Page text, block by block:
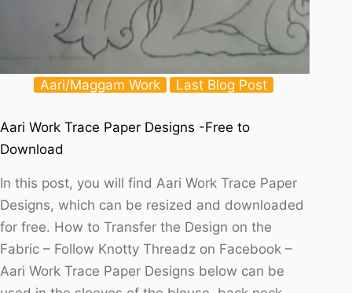
Aari/Maggam Work Last Blog Post
Aari Work Trace Paper Designs -Free to
Download
In this post, you will find Aari Work Trace Paper
Designs, which can be resized and downloaded
for free. How to Transfer the Design on the
Fabric – Follow Knotty Threadz on Facebook –
Aari Work Trace Paper Designs below can be